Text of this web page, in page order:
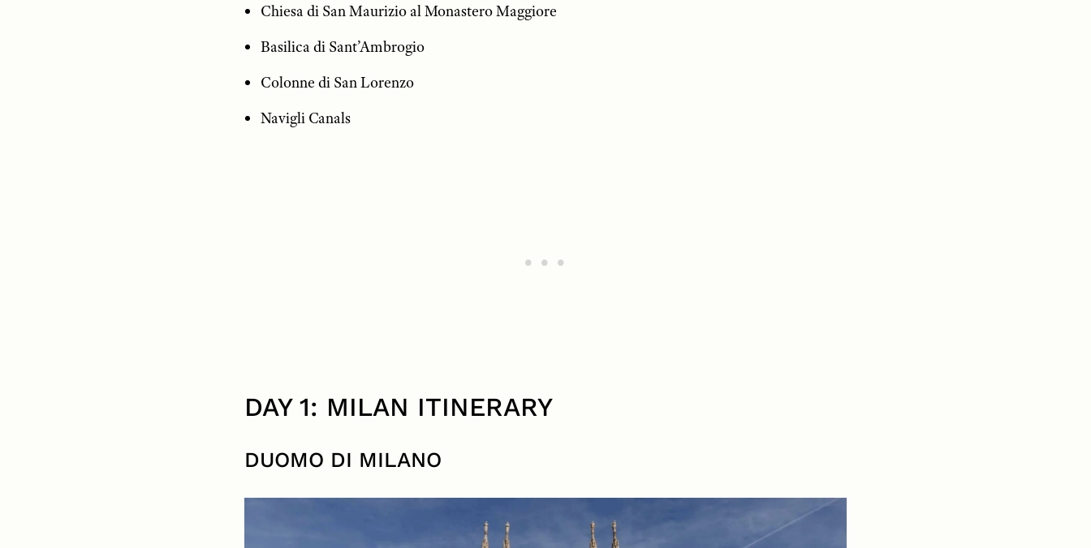
Chiesa di San Maurizio al Monastero Maggiore
Basilica di Sant’Ambrogio
Colonne di San Lorenzo
Navigli Canals
DAY 1: MILAN ITINERARY
DUOMO DI MILANO